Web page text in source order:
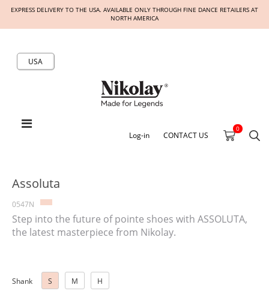
EXPRESS DELIVERY TO THE USA. AVAILABLE ONLY THROUGH FINE DANCE RETAILERS AT
NORTH AMERICA
USA
Log-in CONTACT US
0
Assoluta
0547N
Step into the future of pointe shoes with ASSOLUTA,
the latest masterpiece from Nikolay.
Shank S M H